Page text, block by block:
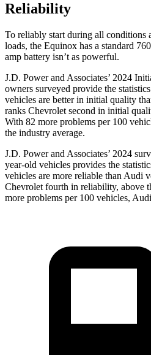
Reliability
To reliably start during all conditions
loads, the Equinox has a standard
amp battery isn’t as powerful.
J.D. Power and Associates’ 2024
owners surveyed provide the
vehicles are better in initial quality
ranks Chevrolet second in initial
With 82 more problems per 100
the industry average.
J.D. Power and Associates’ 2024
year-old vehicles provides the
vehicles are more reliable than Audi
Chevrolet fourth in reliability, above
more problems per 100 vehicles,